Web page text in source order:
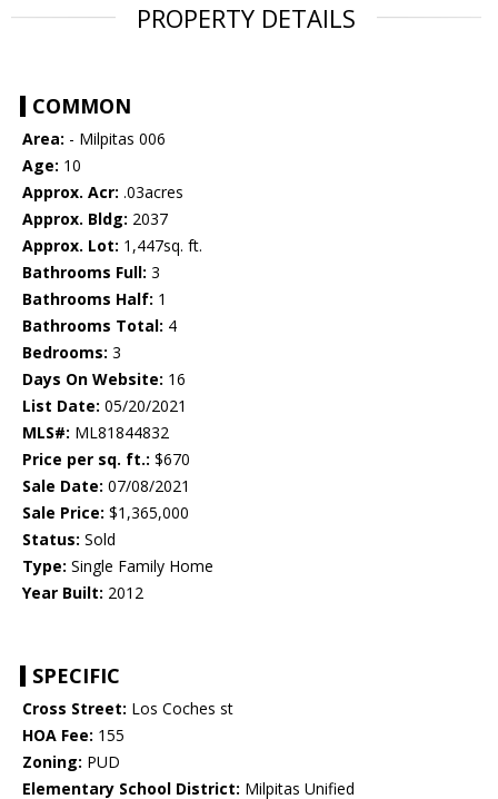
PROPERTY DETAILS
COMMON
Area: - Milpitas 006
Age: 10
Approx. Acr: .03acres
Approx. Bldg: 2037
Approx. Lot: 1,447sq. ft.
Bathrooms Full: 3
Bathrooms Half: 1
Bathrooms Total: 4
Bedrooms: 3
Days On Website: 16
List Date: 05/20/2021
MLS#: ML81844832
Price per sq. ft.: $670
Sale Date: 07/08/2021
Sale Price: $1,365,000
Status: Sold
Type: Single Family Home
Year Built: 2012
SPECIFIC
Cross Street: Los Coches st
HOA Fee: 155
Zoning: PUD
Elementary School District: Milpitas Unified